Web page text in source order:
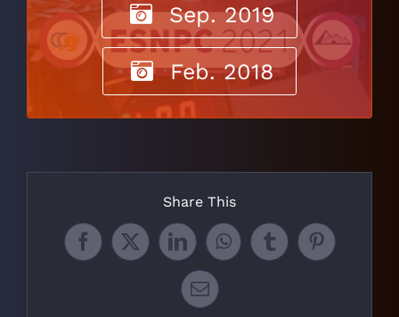
Sep. 2019
Feb. 2018
Share This
Facebook
X LinkedInWhatsApp
TumblrPinterest
Email